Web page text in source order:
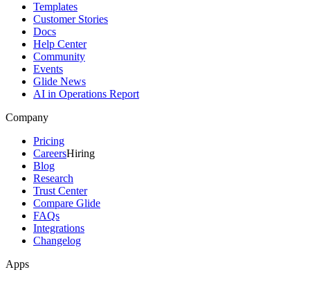
Templates
Customer Stories
Docs
Help Center
Community
Events
Glide News
AI in Operations Report
Company
Pricing
CareersHiring
Blog
Research
Trust Center
Compare Glide
FAQs
Integrations
Changelog
Apps